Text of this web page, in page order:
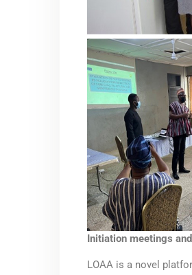
Initiation meetings
LOAA is a novel